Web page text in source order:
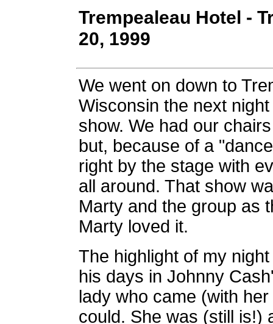
Trempealeau Hotel -
20, 1999
We went on down to
Wisconsin the next
show. We had our
but, because of a
right by the stage with
all around. That show
Marty and the group as
Marty loved it.
The highlight of my
his days in Johnny
lady who came (with
could. She was (still is!)